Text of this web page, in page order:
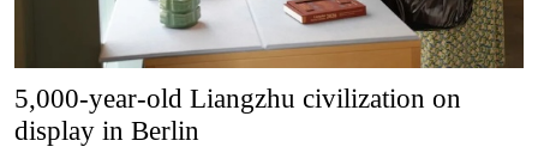
5,000-year-old Liangzhu civilization on
display in Berlin